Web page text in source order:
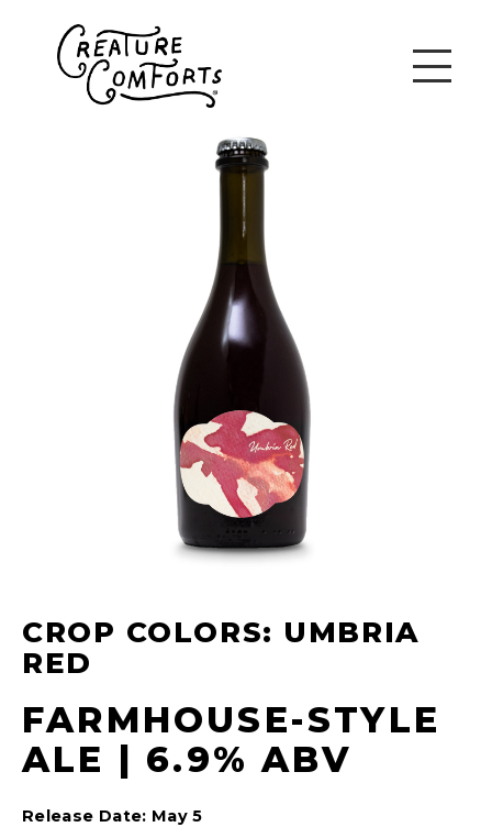
CROP COLORS: UMBRIA
RED
FARMHOUSE-STYLE
ALE | 6.9% ABV
Release Date: May 5